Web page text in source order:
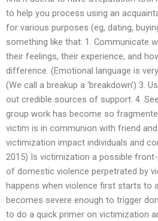
to help you process using an
for various purposes (eg, dating,
something like that: 1. Communicate
their feelings, their experience, and
difference. (Emotional language is
(We call a breakup a ‘breakdown’) 3.
out credible sources of support. 4.
group work has become so
victim is in communion with friend
victimization impact individuals and
2015) Is victimization a possible
of domestic violence perpetrated by
happens when violence first starts to
becomes severe enough to trigger
to do a quick primer on victimization